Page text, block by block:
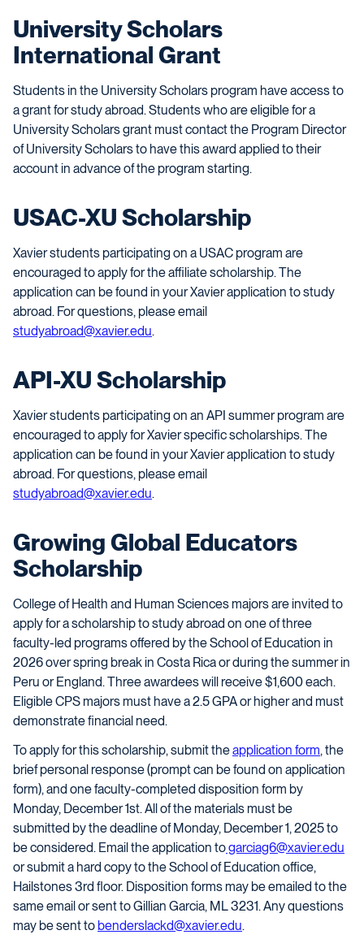
University Scholars
International Grant
Students in the University Scholars program have access to
a grant for study abroad. Students who are eligible for a
University Scholars grant must contact the Program Director
of University Scholars to have this award applied to their
account in advance of the program starting.
USAC-XU Scholarship
Xavier students participating on a USAC program are
encouraged to apply for the affiliate scholarship. The
application can be found in your Xavier application to study
abroad. For questions, please email
studyabroad@xavier.edu.
API-XU Scholarship
Xavier students participating on an API summer program are
encouraged to apply for Xavier specific scholarships. The
application can be found in your Xavier application to study
abroad. For questions, please email
studyabroad@xavier.edu.
Growing Global Educators
Scholarship
College of Health and Human Sciences majors are invited to
apply for a scholarship to study abroad on one of three
faculty-led programs offered by the School of Education in
2026 over spring break in Costa Rica or during the summer in
Peru or England. Three awardees will receive $1,600 each.
Eligible CPS majors must have a 2.5 GPA or higher and must
demonstrate financial need.
To apply for this scholarship, submit theapplication form, the
brief personal response (prompt can be found on application
form), and one faculty-completed disposition form by
Monday, December 1st. All of the materials must be
submitted by the deadline of Monday, December 1, 2025 to
be considered. Email the application togarciag6@xavier.edu
or submit a hard copy to the School of Education office,
Hailstones 3rd floor. Disposition forms may be emailed to the
same email or sent to Gillian Garcia, ML 3231. Any questions
may be sent to benderslackd@xavier.edu.